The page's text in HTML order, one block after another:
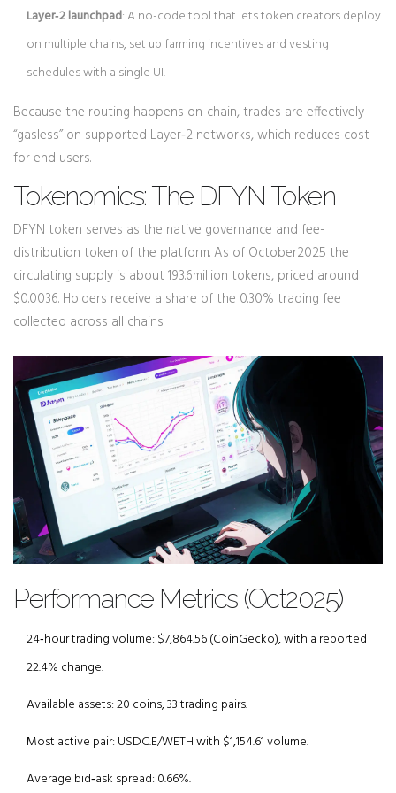
Layer‑2 launchpad: A no-code tool that lets token creators deploy
on multiple chains, set up farming incentives and vesting
schedules with a single UI.
Because the routing happens on-chain, trades are effectively
“gasless” on supported Layer‑2 networks, which reduces cost
for end users.
Tokenomics: The DFYN Token
DFYN token serves as the native governance and fee-
distribution token of the platform. As of October2025 the
circulating supply is about 193.6million tokens, priced around
$0.0036. Holders receive a share of the 0.30% trading fee
collected across all chains.
Performance Metrics (Oct2025)
24‑hour trading volume: $7,864.56 (CoinGecko), with a reported
22.4% change.
Available assets: 20 coins, 33 trading pairs.
Most active pair: USDC.E/WETH with $1,154.61 volume.
Average bid‑ask spread: 0.66%.